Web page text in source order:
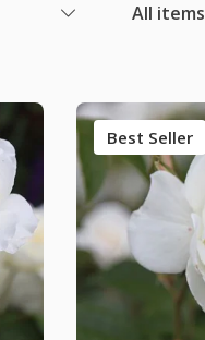
All items
Best Seller